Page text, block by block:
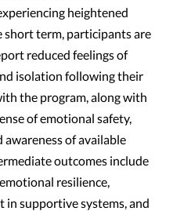
heightened
short term, participants are
reduced feelings of
isolation following their
the program, along with
of emotional safety,
awareness of available
outcomes include
resilience,
in supportive systems, and